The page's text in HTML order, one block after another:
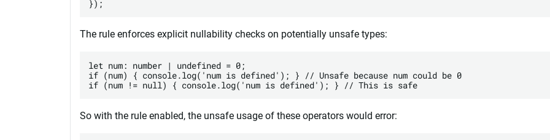
The rule enforces explicit nullability checks on potentially unsafe types:
let num: number | undefined = 0;
if (num) { console.log('num is defined'); } // Unsafe because num could be 0
So with the rule enabled, the unsafe usage of these operators would error: